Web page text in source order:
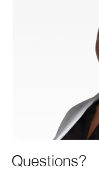
Questions?